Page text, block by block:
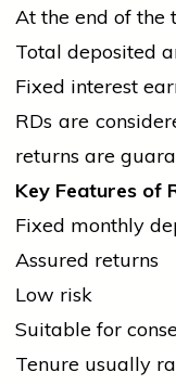
At the end of the
Total deposited
Fixed interest
RDs are
returns are
Key Features of
Fixed monthly
Assured returns
Low risk
Suitable for
Tenure usually